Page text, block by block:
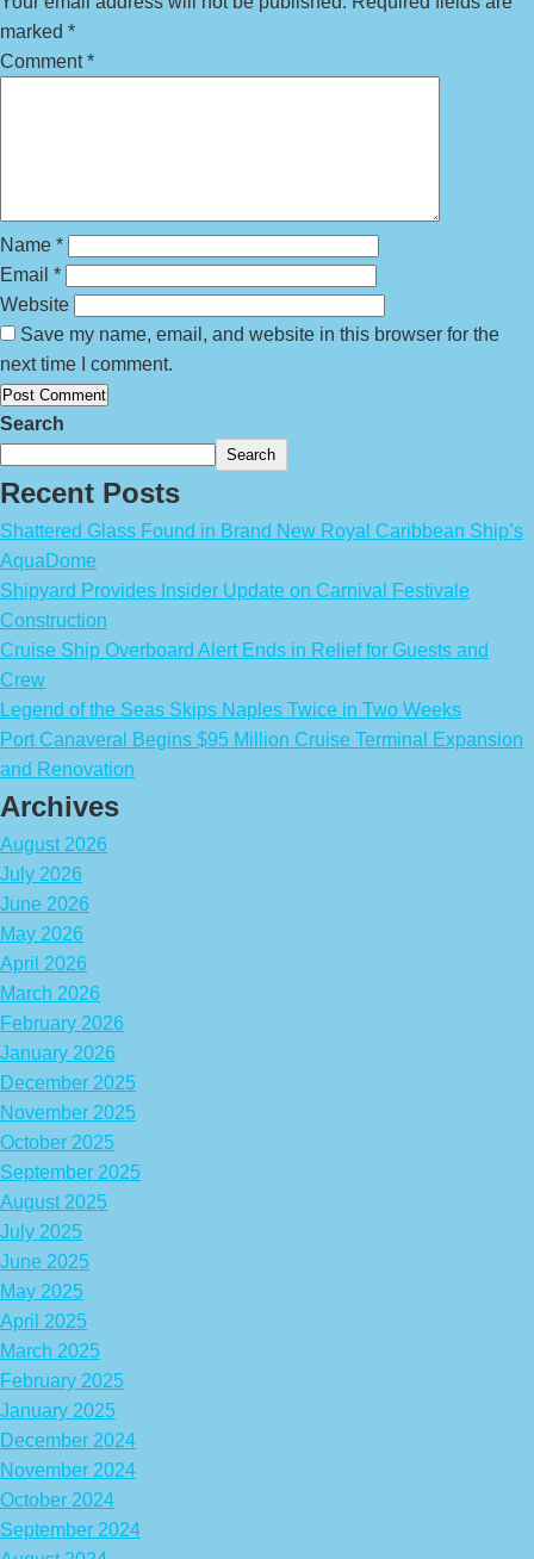
marked *
Comment*
Name *
Email *
Website
Save my name, email, and website in this browser for the
next time I comment.
Search
Search
Recent Posts
Shattered Glass Found in Brand New Royal Caribbean Ship’s
AquaDome
Shipyard Provides Insider Update on Carnival Festivale
Construction
Cruise Ship Overboard Alert Ends in Relief for Guests and
Crew
Legend of the Seas Skips Naples Twice in Two Weeks
Port Canaveral Begins $95 Million Cruise Terminal Expansion
and Renovation
Archives
August 2026
July 2026
June 2026
May 2026
April 2026
March 2026
February 2026
January 2026
December 2025
November 2025
October 2025
September 2025
August 2025
July 2025
June 2025
May 2025
April 2025
March 2025
February 2025
January 2025
December 2024
November 2024
October 2024
September 2024